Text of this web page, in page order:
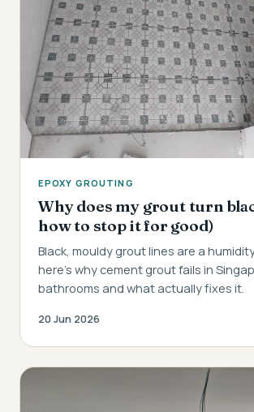
EPOXY GROUTING
Why does my grout turn
how to stop it for good)
Black, mouldy grout lines are a
here's why cement grout fails in
bathrooms and what actually fixes it.
20 Jun 2026